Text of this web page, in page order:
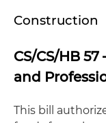
Construction
CS/CS/HB
and
This bill